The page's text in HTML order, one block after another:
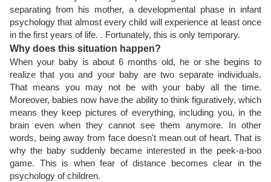
separating from his mother, a developmental phase in infant
psychology that almost every child will experience at least once
in the first years of life. . Fortunately, this is only temporary.
Why does this situation happen?
When your baby is about 6 months old, he or she begins to
realize that you and your baby are two separate individuals.
That means you may not be with your baby all the time.
Moreover, babies now have the ability to think figuratively, which
means they keep pictures of everything, including you, in the
brain even when they cannot see them anymore. In other
words, being away from face doesn't mean out of heart. That is
why the baby suddenly became interested in the peek-a-boo
game. This is when fear of distance becomes clear in the
psychology of children.